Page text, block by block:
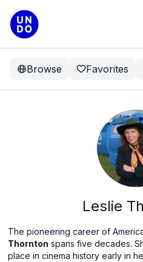
Browse Favorites
Leslie
The pioneering career of
Thornton spans five decades.
place in cinema history early in